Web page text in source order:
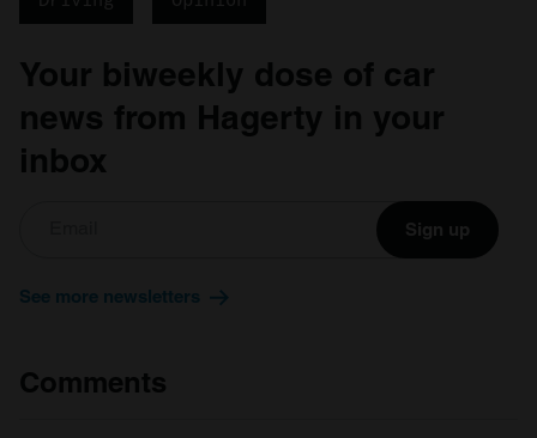
may combine it with other information that you’ve
of their services.
Your biweekly dose of car
news from Hagerty in your
inbox
Sign up
See more newsletters
Comments